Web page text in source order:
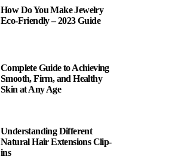
How Do You Make Jewelry
Eco-Friendly – 2023 Guide
Complete Guide to Achieving
Smooth, Firm, and Healthy
Skin at Any Age
Understanding Different
Natural Hair Extensions Clip-
ins